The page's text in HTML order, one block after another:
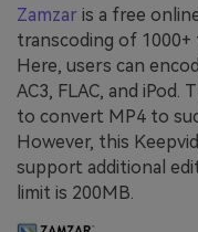
Zamzar is a free
transcoding of
Here, users can
AC3, FLAC, and
to convert MP4 to
However, this
support additional
limit is 200MB.